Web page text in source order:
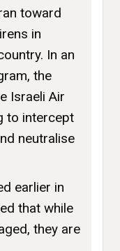
toward
in
In an
the
Israeli Air
to intercept
neutralise
earlier in
that while
they are